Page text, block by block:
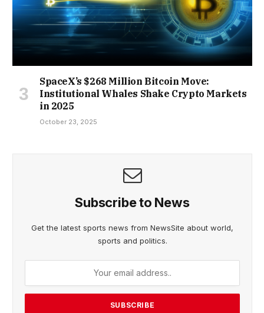
SpaceX’s $268 Million Bitcoin Move:
Institutional Whales Shake Crypto Markets
in 2025
October 23, 2025
Subscribe to News
Get the latest sports news from NewsSite about world,
sports and politics.